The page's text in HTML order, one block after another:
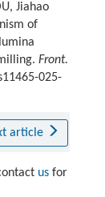
Jiahao
of
Front.
025-
article
usfor